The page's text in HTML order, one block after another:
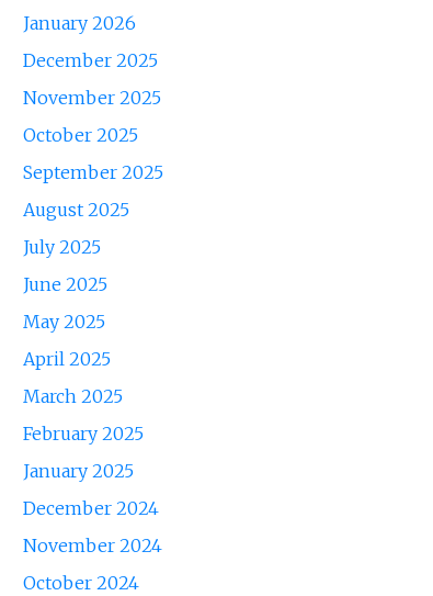
January 2026
December 2025
November 2025
October 2025
September 2025
August 2025
July 2025
June 2025
May 2025
April 2025
March 2025
February 2025
January 2025
December 2024
November 2024
October 2024